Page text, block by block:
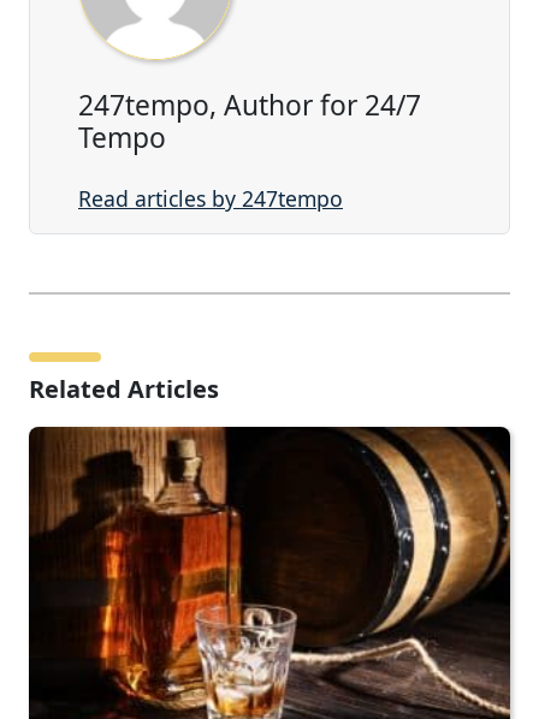
247tempo, Author for 24/7
Tempo
Read articles by 247tempo
Related Articles